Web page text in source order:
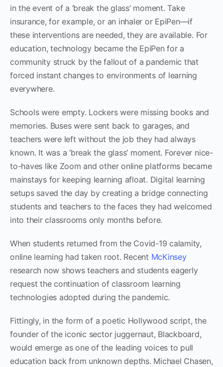
in the event of a ‘break the glass’ moment. Take
insurance, for example, or an inhaler or EpiPen—if
these interventions are needed, they are available. For
education, technology became the EpiPen for a
community struck by the fallout of a pandemic that
forced instant changes to environments of learning
everywhere.
Schools were empty. Lockers were missing books and
memories. Buses were sent back to garages, and
teachers were left without the job they had always
known. It was a ‘break the glass’ moment. Forever nice-
to-haves like Zoom and other online platforms became
mainstays for keeping learning afloat. Digital learning
setups saved the day by creating a bridge connecting
students and teachers to the faces they had welcomed
into their classrooms only months before.
When students returned from the Covid-19 calamity,
online learning had taken root. Recent McKinsey
research now shows teachers and students eagerly
request the continuation of classroom learning
technologies adopted during the pandemic.
Fittingly, in the form of a poetic Hollywood script, the
founder of the iconic sector juggernaut, Blackboard,
would emerge as one of the leading voices to pull
education back from unknown depths. Michael Chasen,